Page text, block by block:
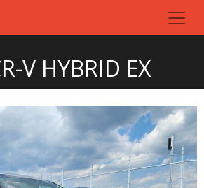
V HYBRID EX